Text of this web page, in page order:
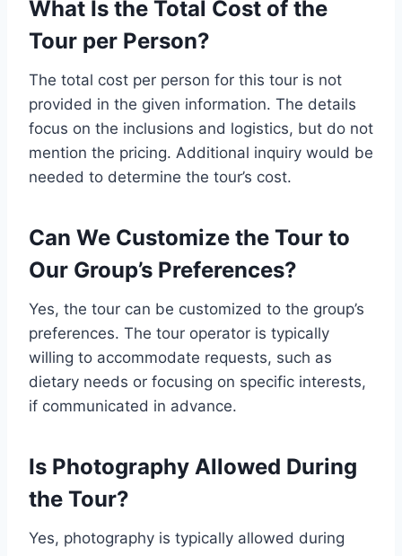
What Is the Total Cost of the
Tour per Person?
The total cost per person for this tour is not
provided in the given information. The details
focus on the inclusions and logistics, but do not
mention the pricing. Additional inquiry would be
needed to determine the tour’s cost.
Can We Customize the Tour to
Our Group’s Preferences?
Yes, the tour can be customized to the group’s
preferences. The tour operator is typically
willing to accommodate requests, such as
dietary needs or focusing on specific interests,
if communicated in advance.
Is Photography Allowed During
the Tour?
Yes, photography is typically allowed during